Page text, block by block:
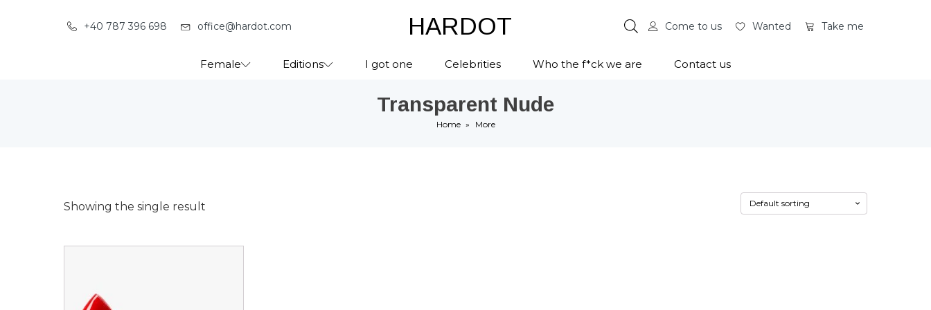
+40 787 396 698 office@hardot.com HARDOT Come to us Wanted Take me
Female Editions I got one Celebrities Who the f*ck we are Contact us
Transparent Nude
Home » More
Showing the single result
multiple